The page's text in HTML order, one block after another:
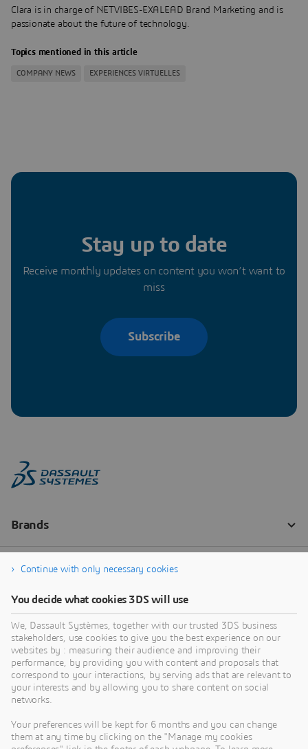
Clara is in charge of NETVIBES-EXALEAD Brand Marketing and is
passionate about the future of technology.
Topics mentioned in this article
COMPANY NEWS EXPERIENCES VIRTUELLES
Stay up to date
Receive monthly updates on content you won’t want to
miss
Subscribe
Continue with only necessary cookies
You decide what cookies 3DS will use
We, Dassault Systèmes, together with our trusted 3DS business
stakeholders, use cookies to give you the best experience on our
websites by : measuring their audience and improving their
performance, by providing you with content and proposals that
correspond to your interactions, by serving ads that are relevant to
your interests and by allowing you to share content on social
networks.
Your preferences will be kept for 6 months and you can change
them at any time by clicking on the "Manage my cookies